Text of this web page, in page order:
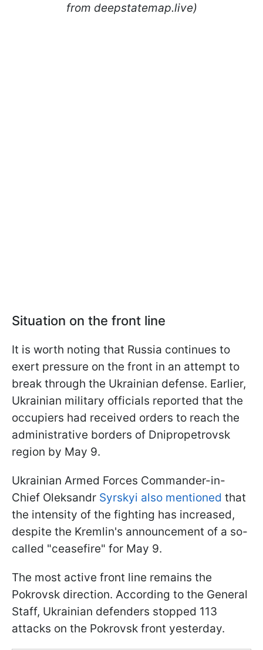
from deepstatemap.live)
Situation on the front line
It is worth noting that Russia continues to
exert pressure on the front in an attempt to
break through the Ukrainian defense. Earlier,
Ukrainian military officials reported that the
occupiers had received orders to reach the
administrative borders of Dnipropetrovsk
region by May 9.
Ukrainian Armed Forces Commander-in-
Chief Oleksandr Syrskyi also mentioned that
the intensity of the fighting has increased,
despite the Kremlin's announcement of a so-
called "ceasefire" for May 9.
The most active front line remains the
Pokrovsk direction. According to the General
Staff, Ukrainian defenders stopped 113
attacks on the Pokrovsk front yesterday.